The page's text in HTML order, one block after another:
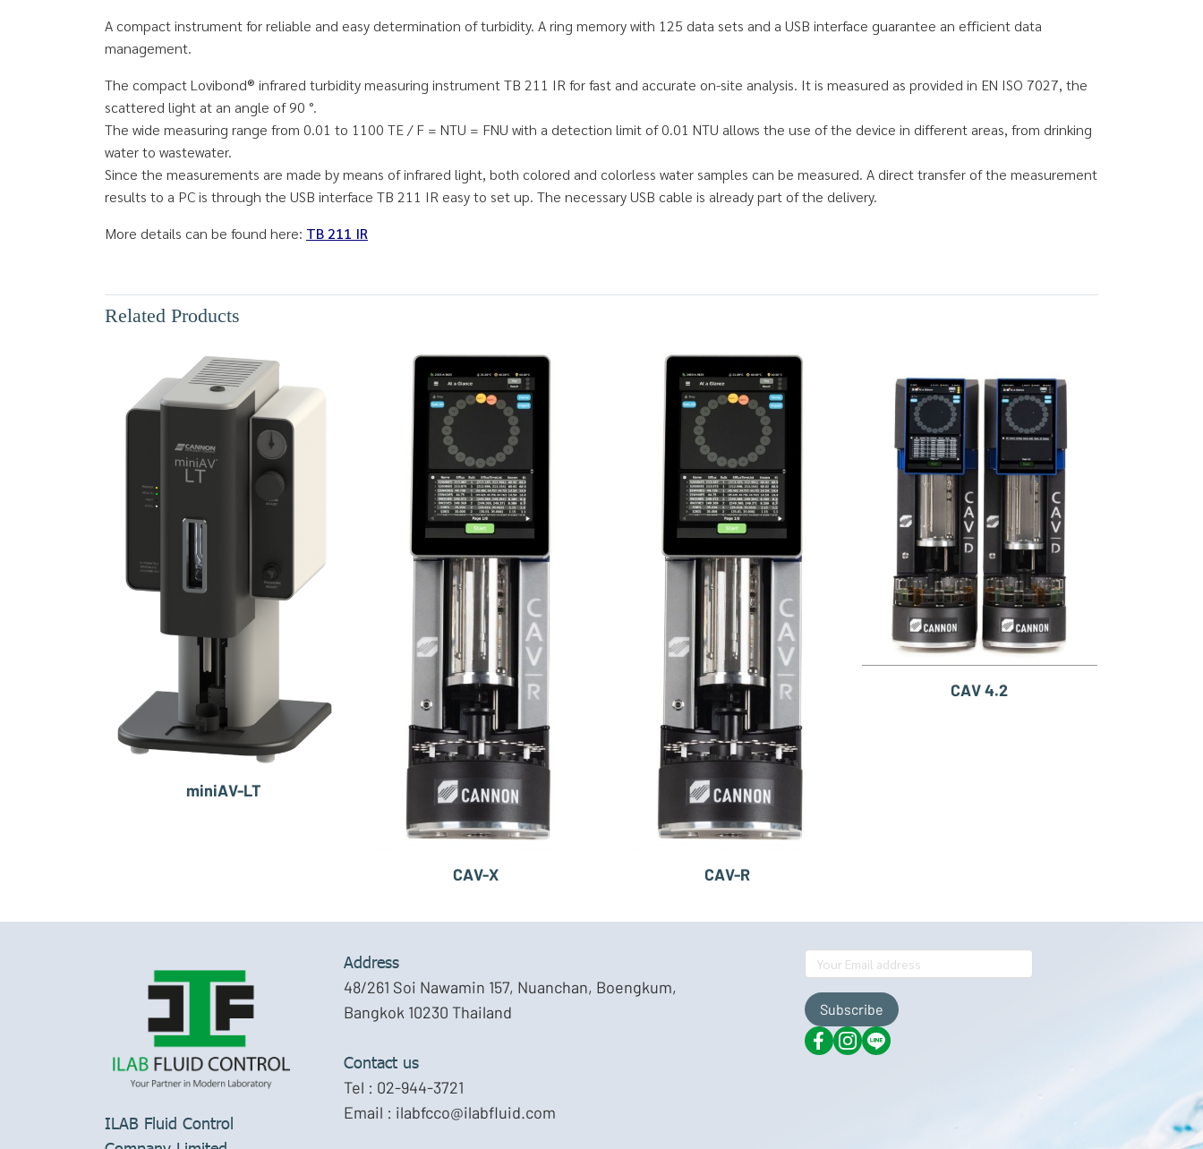
A compact instrument for reliable and easy determination of turbidity. A ring memory with 125 data sets and a USB interface guarantee an efficient data
management.
The compact Lovibond® infrared turbidity measuring instrument TB 211 IR for fast and accurate on-site analysis. It is measured as provided in EN ISO 7027, the
scattered light at an angle of 90 °.
The wide measuring range from 0.01 to 1100 TE / F = NTU = FNU with a detection limit of 0.01 NTU allows the use of the device in different areas, from drinking
water to wastewater.
Since the measurements are made by means of infrared light, both colored and colorless water samples can be measured. A direct transfer of the measurement
results to a PC is through the USB interface TB 211 IR easy to set up. The necessary USB cable is already part of the delivery.
More details can be found here: TB 211 IR
Related Products
miniAV-LT
CAV-X CAV-R
CAV 4.2
ILAB Fluid Control
Address
48/261 Soi Nawamin 157, Nuanchan, Boengkum,
Bangkok 10230 Thailand
Contact us
Tel : 02-944-3721
Email : ilabfcco@ilabfluid.com
Subscribe